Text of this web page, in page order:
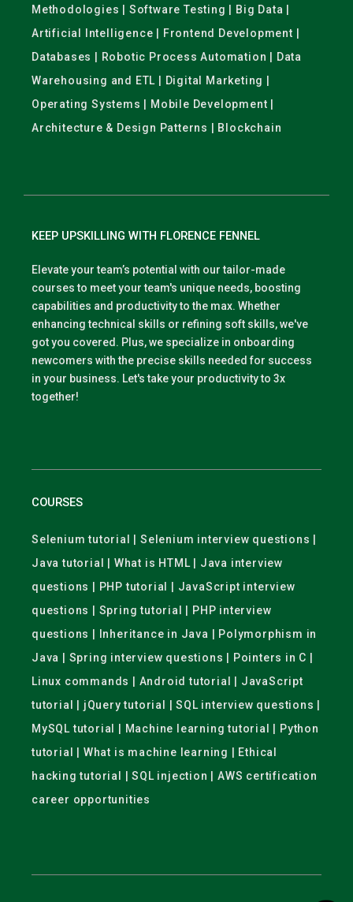
Methodologies | Software Testing | Big Data |
Artificial Intelligence | Frontend Development |
Databases | Robotic Process Automation | Data
Warehousing and ETL | Digital Marketing |
Operating Systems | Mobile Development |
Architecture & Design Patterns | Blockchain
KEEP UPSKILLING WITH FLORENCE FENNEL
Elevate your team’s potential with our tailor-made
courses to meet your team's unique needs, boosting
capabilities and productivity to the max. Whether
enhancing technical skills or refining soft skills, we've
got you covered. Plus, we specialize in onboarding
newcomers with the precise skills needed for success
in your business. Let's take your productivity to 3x
together!
COURSES
Selenium tutorial | Selenium interview questions |
Java tutorial | What is HTML | Java interview
questions | PHP tutorial | JavaScript interview
questions | Spring tutorial | PHP interview
questions | Inheritance in Java | Polymorphism in
Java | Spring interview questions | Pointers in C |
Linux commands | Android tutorial | JavaScript
tutorial | jQuery tutorial | SQL interview questions |
MySQL tutorial | Machine learning tutorial | Python
tutorial | What is machine learning | Ethical
hacking tutorial | SQL injection | AWS certification
career opportunities